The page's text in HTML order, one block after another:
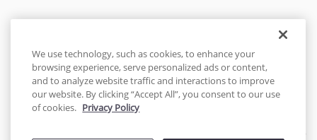
English - EN
United States
We use technology, such as cookies, to enhance your
browsing experience, serve personalized ads or content,
and to analyze website traffic and interactions to improve
our website. By clicking “Accept All”, you consent to our use
of cookies. Privacy Policy